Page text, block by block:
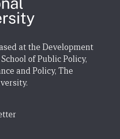
at the Development
of Public Policy,
and Policy, The